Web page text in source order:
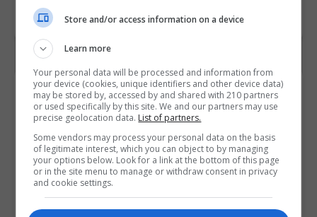
Contact Provider
Store and/or access information on a device
Learn more
Your personal data will be processed and information from
your device (cookies, unique identifiers and other device data)
may be stored by, accessed by and shared with 210 partners
or used specifically by this site. We and our partners may use
precise geolocation data. List of partners.
Some vendors may process your personal data on the basis
of legitimate interest, which you can object to by managing
your options below. Look for a link at the bottom of this page
or in the site menu to manage or withdraw consent in privacy
and cookie settings.